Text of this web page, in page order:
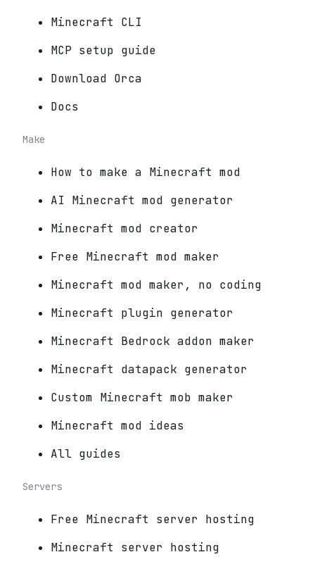
Minecraft CLI
MCP setup guide
Download Orca
Docs
Make
How to make a Minecraft mod
AI Minecraft mod generator
Minecraft mod creator
Free Minecraft mod maker
Minecraft mod maker, no coding
Minecraft plugin generator
Minecraft Bedrock addon maker
Minecraft datapack generator
Custom Minecraft mob maker
Minecraft mod ideas
All guides
Servers
Free Minecraft server hosting
Minecraft server hosting